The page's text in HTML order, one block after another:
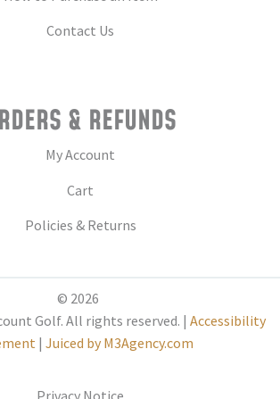
Contact Us
& REFUNDS
My Account
Cart
Policies & Returns
© 2026
Golf. All rights reserved. | Accessibility
| Juiced by M3Agency.com
Privacy Notice